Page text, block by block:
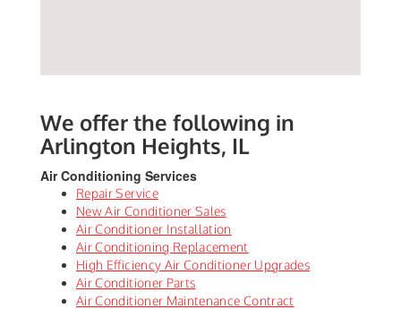
We offer the following in
Arlington Heights, IL
Air Conditioning Services
Repair Service
New Air Conditioner Sales
Air Conditioner Installation
Air Conditioning Replacement
High Efficiency Air Conditioner Upgrades
Air Conditioner Parts
Air Conditioner Maintenance Contract